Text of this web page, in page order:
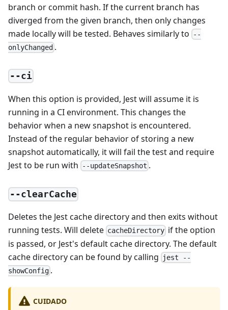
branch or commit hash. If the current branch has
diverged from the given branch, then only changes
made locally will be tested. Behaves similarly to
--
onlyChanged .
--ci
When this option is provided, Jest will assume it is
running in a CI environment. This changes the
behavior when a new snapshot is encountered.
Instead of the regular behavior of storing a new
snapshot automatically, it will fail the test and require
Jest to be run with
--updateSnapshot .
--clearCache
Deletes the Jest cache directory and then exits without
running tests. Will delete cacheDirectory if the option
is passed, or Jest's default cache directory. The default
cache directory can be found by calling
jest --
showConfig .
CUIDADO